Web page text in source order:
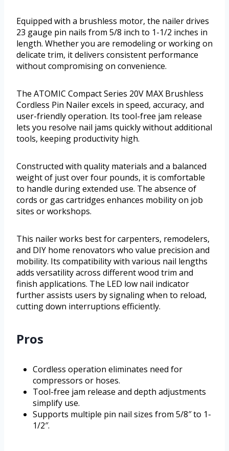
Equipped with a brushless motor, the nailer drives
23 gauge pin nails from 5/8 inch to 1-1/2 inches in
length. Whether you are remodeling or working on
delicate trim, it delivers consistent performance
without compromising on convenience.
The ATOMIC Compact Series 20V MAX Brushless
Cordless Pin Nailer excels in speed, accuracy, and
user-friendly operation. Its tool-free jam release
lets you resolve nail jams quickly without additional
tools, keeping productivity high.
Constructed with quality materials and a balanced
weight of just over four pounds, it is comfortable
to handle during extended use. The absence of
cords or gas cartridges enhances mobility on job
sites or workshops.
This nailer works best for carpenters, remodelers,
and DIY home renovators who value precision and
mobility. Its compatibility with various nail lengths
adds versatility across different wood trim and
finish applications. The LED low nail indicator
further assists users by signaling when to reload,
cutting down interruptions efficiently.
Pros
Cordless operation eliminates need for
compressors or hoses.
Tool-free jam release and depth adjustments
simplify use.
Supports multiple pin nail sizes from 5/8″ to 1-
1/2″.